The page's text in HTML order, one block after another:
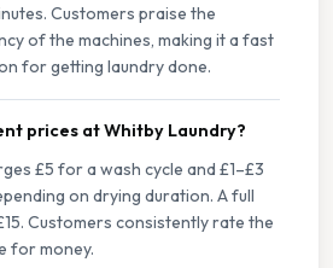
Customers praise the
of the machines, making it a fast
for getting laundry done.
prices at Whitby Laundry?
£5 for a wash cycle and £1–£3
on drying duration. A full
Customers consistently rate the
for money.